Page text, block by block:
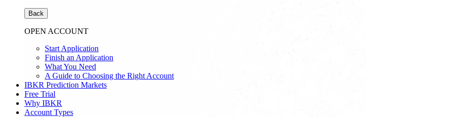
Back
OPEN ACCOUNT
Start Application
Finish an Application
What You Need
A Guide to Choosing the Right Account
IBKR Prediction Markets
Free Trial
Why IBKR
Account Types